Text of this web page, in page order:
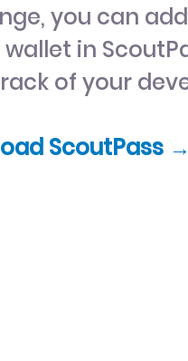
you can
in
of your
ScoutPass →